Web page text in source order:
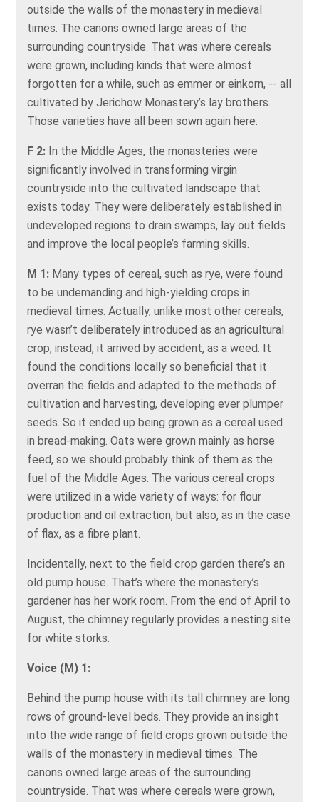
outside the walls of the monastery in medieval
times. The canons owned large areas of the
surrounding countryside. That was where cereals
were grown, including kinds that were almost
forgotten for a while, such as emmer or einkorn, -- all
cultivated by Jerichow Monastery’s lay brothers.
Those varieties have all been sown again here.
F 2: In the Middle Ages, the monasteries were
significantly involved in transforming virgin
countryside into the cultivated landscape that
exists today. They were deliberately established in
undeveloped regions to drain swamps, lay out fields
and improve the local people’s farming skills.
M 1: Many types of cereal, such as rye, were found
to be undemanding and high-yielding crops in
medieval times. Actually, unlike most other cereals,
rye wasn’t deliberately introduced as an agricultural
crop; instead, it arrived by accident, as a weed. It
found the conditions locally so beneficial that it
overran the fields and adapted to the methods of
cultivation and harvesting, developing ever plumper
seeds. So it ended up being grown as a cereal used
in bread-making. Oats were grown mainly as horse
feed, so we should probably think of them as the
fuel of the Middle Ages. The various cereal crops
were utilized in a wide variety of ways: for flour
production and oil extraction, but also, as in the case
of flax, as a fibre plant.
Incidentally, next to the field crop garden there’s an
old pump house. That’s where the monastery’s
gardener has her work room. From the end of April to
August, the chimney regularly provides a nesting site
for white storks.
Voice (M) 1:
Behind the pump house with its tall chimney are long
rows of ground-level beds. They provide an insight
into the wide range of field crops grown outside the
walls of the monastery in medieval times. The
canons owned large areas of the surrounding
countryside. That was where cereals were grown,